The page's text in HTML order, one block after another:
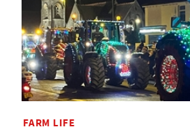
FARM LIFE